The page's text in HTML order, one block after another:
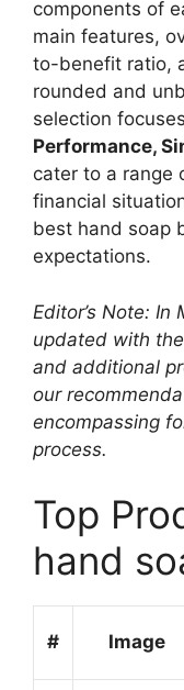
components of
main features,
to-benefit ratio,
rounded and
selection
Performance,
cater to a range
financial
best hand soap
expectations.
Editor’s Note:
updated with
and additional
our
encompassing
process.
Top
hand
# Image